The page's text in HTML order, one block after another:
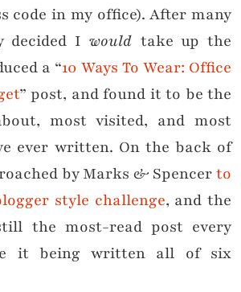
code in my office). After many
decided I would take up the
a “10 Ways To Wear: Office
” post, and found it to be the
most visited, and most
ever written. On the back of
by Marks & Spencerto
style challenge, and the
the most-read post every
it being written all of six